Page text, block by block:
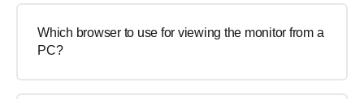
Which browser to use for viewing the monitor from a
PC?